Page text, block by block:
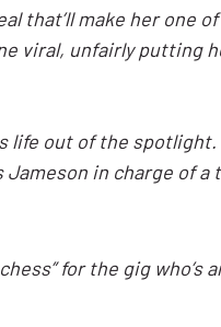
that’ll make her one
viral, unfairly putting
life out of the
Jameson in charge of
for the gig who’s